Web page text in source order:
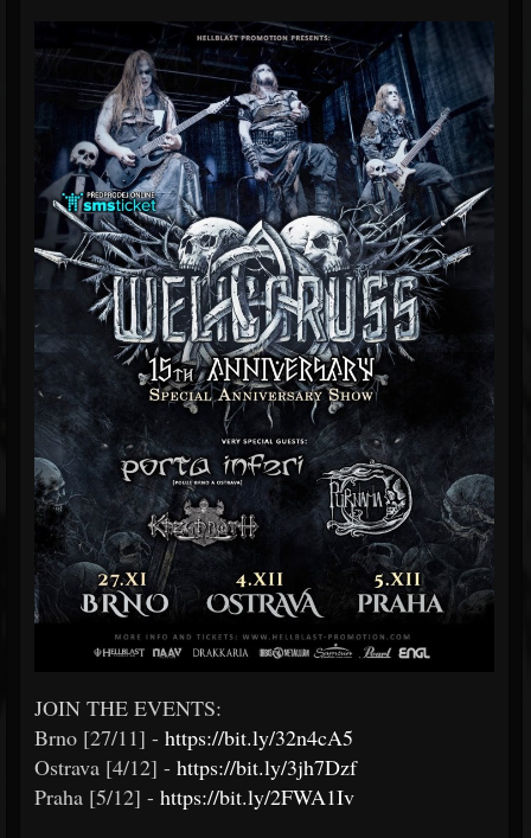
JOIN THE EVENTS:
Brno [27/11] - https://bit.ly/32n4cA5
Ostrava [4/12] - https://bit.ly/3jh7Dzf
Praha [5/12] - https://bit.ly/2FWA1Iv